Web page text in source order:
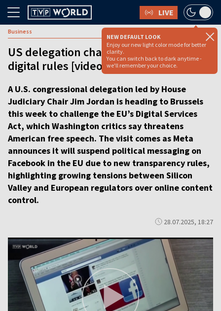
LIVE
NEW DEFAULT LOOK
Enjoy our new light color mode for better
clarity.
You can switch back to dark anytime -
we'll remember your choice.
Business
US delegation challenges Europe’s
digital rules [video]
A U.S. congressional delegation led by House
Judiciary Chair Jim Jordan is heading to Brussels
this week to challenge the EU’s Digital Services
Act, which Washington critics say threatens
American free speech. The visit comes as Meta
announces it will suspend political messaging on
Facebook in the EU due to new transparency rules,
highlighting growing tensions between Silicon
Valley and European regulators over online content
control.
28.07.2025, 18:27